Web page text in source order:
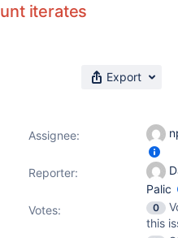
iterates
Export
Assignee:
Reporter:
Palic
Votes: 0
this